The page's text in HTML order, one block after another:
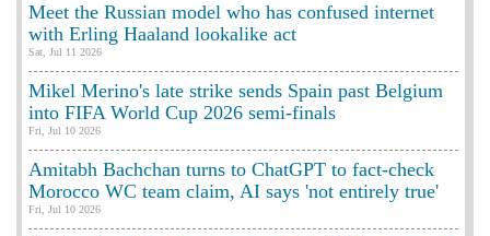
Meet the Russian model who has confused internet
with Erling Haaland lookalike act
Sat, Jul 11 2026
Mikel Merino's late strike sends Spain past Belgium
into FIFA World Cup 2026 semi-finals
Fri, Jul 10 2026
Amitabh Bachchan turns to ChatGPT to fact-check
Morocco WC team claim, AI says 'not entirely true'
Fri, Jul 10 2026